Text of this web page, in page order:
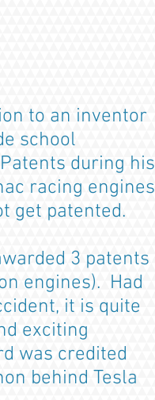
to an inventor
school
during his
racing engines
get patented.
3 patents
engines). Had
it is quite
exciting
was credited
behind Tesla